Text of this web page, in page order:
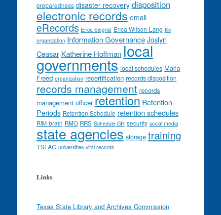
preparedness disaster recovery disposition
electronic records email
eRecords Erica Siegrist Erica Wilson-Lang file
organization Information Governance Joslyn
Ceasar Katherine Hoffmanlocal
governments local schedules Maria
Freed organization recertification records disposition
records management records
management officer retention Retention
Periods Retention Schedule retention schedules
RIM-brain RMO RRS Schedule GR security social media
state agencies storage training
TSLAC universities vital records
Links
Texas State Library and Archives Commission